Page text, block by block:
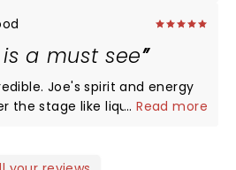
Loved all the vintage Gibson
own! The venue Tanger
A wonderful night out with
I’m an old Gibson Fender
a must see
Joe's spirit and energy
the stage like liquid fire. The
he continues to grow and
...Read more